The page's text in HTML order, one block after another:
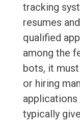
tracking
resumes
qualified
among the
bots, it
or hiring
typically